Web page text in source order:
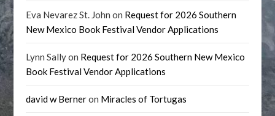
Eva Nevarez St. John on Request for 2026 Southern
New Mexico Book Festival Vendor Applications
Lynn Sallyon Request for 2026 Southern New Mexico
Book Festival Vendor Applications
david w Berneron Miracles of Tortugas